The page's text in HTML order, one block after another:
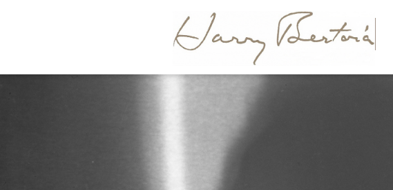
HARRY
BERTOIA